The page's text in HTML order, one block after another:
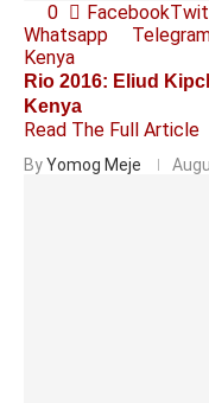
0 Facebook
Whatsapp
Kenya
Rio 2016: Eliud
Kenya
Read The Full Article
ByYomog Meje